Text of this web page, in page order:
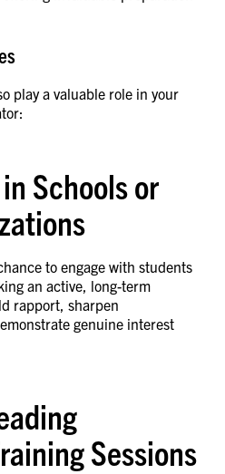
play a valuable role in your
Schools or
to engage with students
an active, long-term
rapport, sharpen
genuine interest
Sessions